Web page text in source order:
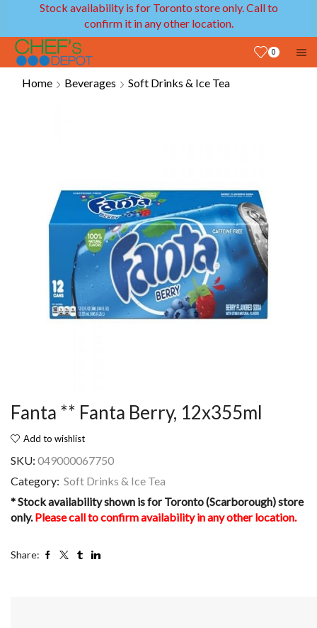
Stock availability is for Toronto store only. Call to
confirm it in any other location.
0
Home Beverages Soft Drinks & Ice Tea
Fanta ** Fanta Berry, 12x355ml
Add to wishlist
SKU: 049000067750
Category: Soft Drinks & Ice Tea
* Stock availability shown is for Toronto (Scarborough) store
only.Please call to confirm availability in any other location.
Share: